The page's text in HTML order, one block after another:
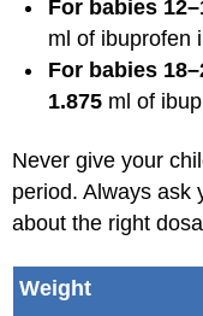
For babies
ml of ibuprofen
For babies
1.875 ml of
Never give your
period. Always ask
about the right
Weight